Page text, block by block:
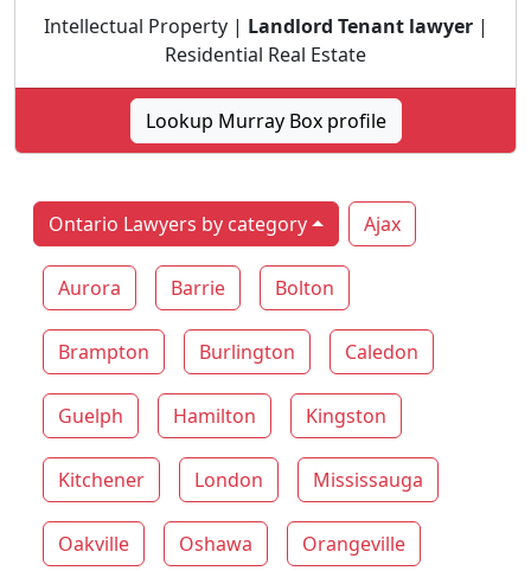
Intellectual Property | Landlord Tenant lawyer|
Residential Real Estate
Lookup Murray Box profile
Ontario Lawyers by category Ajax
Aurora Barrie Bolton
Brampton Burlington Caledon
Guelph Hamilton Kingston
Kitchener London Mississauga
Oakville Oshawa Orangeville